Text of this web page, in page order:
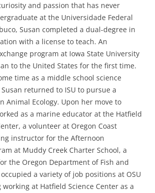
and passion that has never
at the Universidade Federal
Susan completed a dual-degree in
with a license to teach. An
program at Iowa State University
to the United States for the first time.
time as a middle school science
returned to ISU to pursue a
Animal Ecology. Upon her move to
as a marine educator at the Hatfield
a volunteer at Oregon Coast
instructor for the Afternoon
at Muddy Creek Charter School, a
the Oregon Department of Fish and
a variety of job positions at OSU
at Hatfield Science Center as a